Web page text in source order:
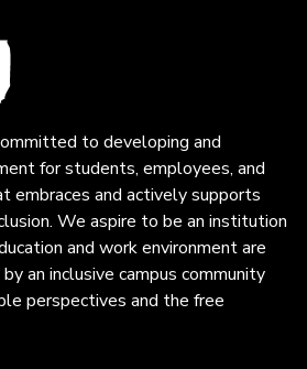
to developing and
for students, employees, and
embraces and actively supports
We aspire to be an institution
and work environment are
an inclusive campus community
perspectives and the free